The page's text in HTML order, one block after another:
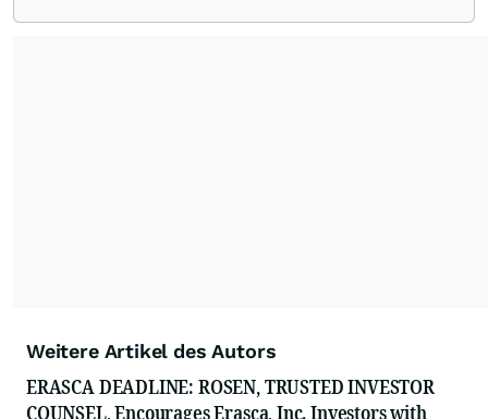
Weitere Artikel des Autors
ERASCA DEADLINE: ROSEN, TRUSTED INVESTOR
COUNSEL, Encourages Erasca, Inc. Investors with